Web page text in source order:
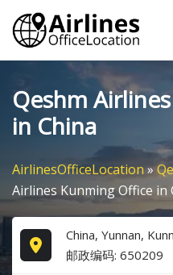
Skip
content
Qeshm
in China
AirlinesOfficeLocation»
Airlines Kunming Office in
China, Yunnan,
邮政编码: 650209